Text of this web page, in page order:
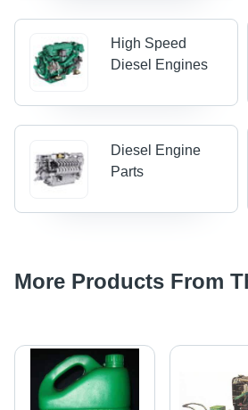
High Speed
Diesel Engines
Diesel Engine
Parts
More Products From